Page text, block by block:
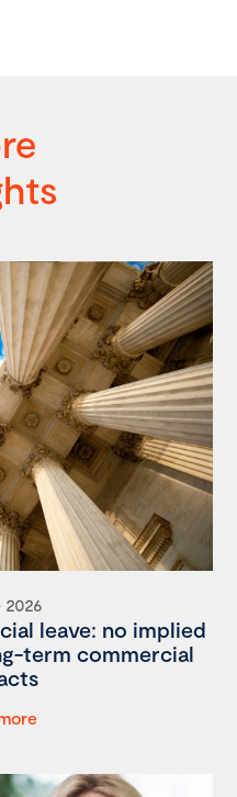
2026
leave: no implied
term commercial